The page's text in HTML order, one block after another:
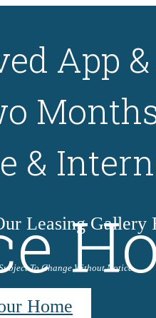
App
&
Leasing Gallery
To Change Without Notice.
Home